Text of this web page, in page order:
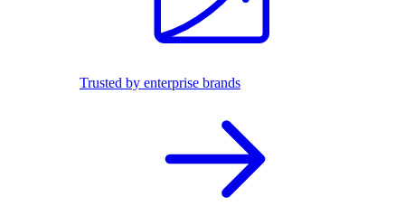
Trusted by enterprise brands